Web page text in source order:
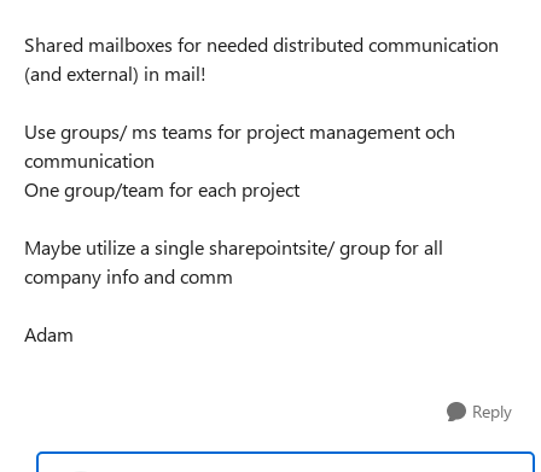
Shared mailboxes for needed distributed communication
(and external) in mail!
Use groups/ ms teams for project management och
communication
One group/team for each project
Maybe utilize a single sharepointsite/ group for all
company info and comm
Adam
Reply